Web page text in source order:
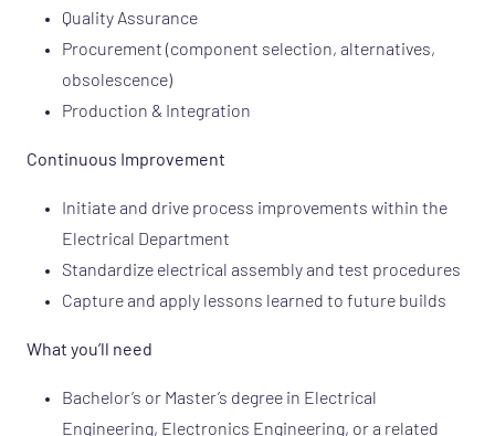
Quality Assurance
Procurement (component selection, alternatives,
obsolescence)
Production & Integration
Continuous Improvement
Initiate and drive process improvements within the
Electrical Department
Standardize electrical assembly and test procedures
Capture and apply lessons learned to future builds
What you’ll need
Bachelor’s or Master’s degree in Electrical
Engineering, Electronics Engineering, or a related